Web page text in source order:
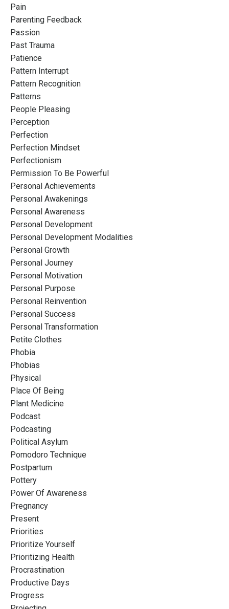
Pain
Parenting Feedback
Passion
Past Trauma
Patience
Pattern Interrupt
Pattern Recognition
Patterns
People Pleasing
Perception
Perfection
Perfection Mindset
Perfectionism
Permission To Be Powerful
Personal Achievements
Personal Awakenings
Personal Awareness
Personal Development
Personal Development Modalities
Personal Growth
Personal Journey
Personal Motivation
Personal Purpose
Personal Reinvention
Personal Success
Personal Transformation
Petite Clothes
Phobia
Phobias
Physical
Place Of Being
Plant Medicine
Podcast
Podcasting
Political Asylum
Pomodoro Technique
Postpartum
Pottery
Power Of Awareness
Pregnancy
Present
Priorities
Prioritize Yourself
Prioritizing Health
Procrastination
Productive Days
Progress